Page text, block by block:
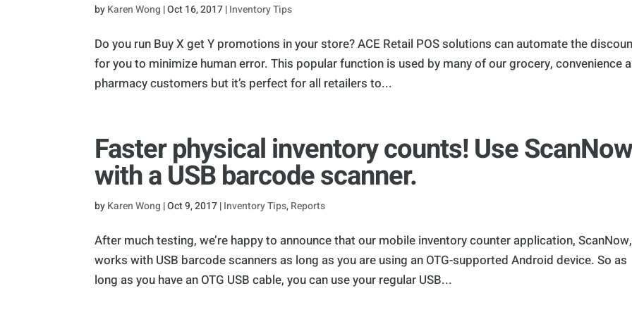
byKaren Wong |Oct 16, 2017|Inventory Tips
Do you run Buy X get Y promotions in your store? ACE Retail POS solutions can automate the
for you to minimize human error. This popular function is used by many of our grocery, convenience
pharmacy customers but it’s perfect for all retailers to...
Faster physical inventory counts! Use
with a USB barcode scanner.
byKaren Wong |Oct 9, 2017|Inventory Tips,Reports
After much testing, we’re happy to announce that our mobile inventory counter application, ScanNow,
works with USB barcode scanners as long as you are using an OTG-supported Android device. So as
long as you have an OTG USB cable, you can use your regular USB...